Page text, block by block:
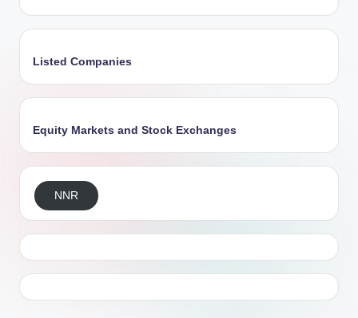
Listed Companies
Equity Markets and Stock Exchanges
NNR